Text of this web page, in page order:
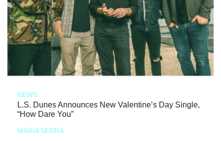
NEWS
L.S. Dunes Announces New Valentine’s Day Single,
“How Dare You”
MARIA SERRA